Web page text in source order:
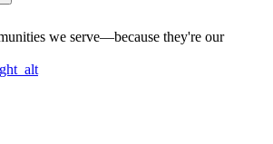
we serve—because they're our